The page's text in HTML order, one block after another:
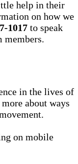
help in their
on how we
1017 to speak
members.
in the lives of
about ways